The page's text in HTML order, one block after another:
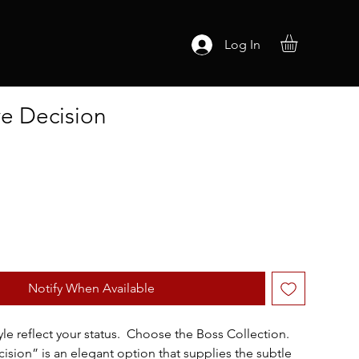
Log In
Decision
Notify When Available
reflect your status.  Choose the Boss Collection.
is an elegant option that supplies the subtle